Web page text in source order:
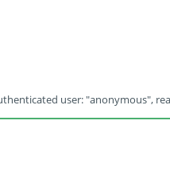
user: "anonymous",